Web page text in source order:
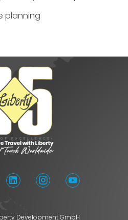
planning
Development GmbH